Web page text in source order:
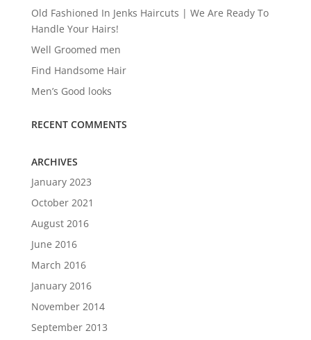
Old Fashioned In Jenks Haircuts | We Are Ready To
Handle Your Hairs!
Well Groomed men
Find Handsome Hair
Men’s Good looks
RECENT COMMENTS
ARCHIVES
January 2023
October 2021
August 2016
June 2016
March 2016
January 2016
November 2014
September 2013